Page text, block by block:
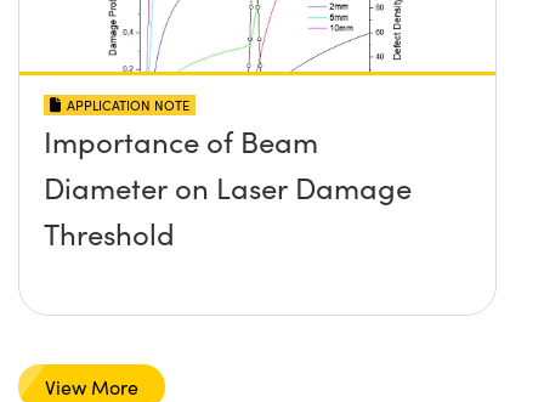
APPLICATION NOTE
Importance of Beam
Diameter on Laser Damage
Threshold
View More